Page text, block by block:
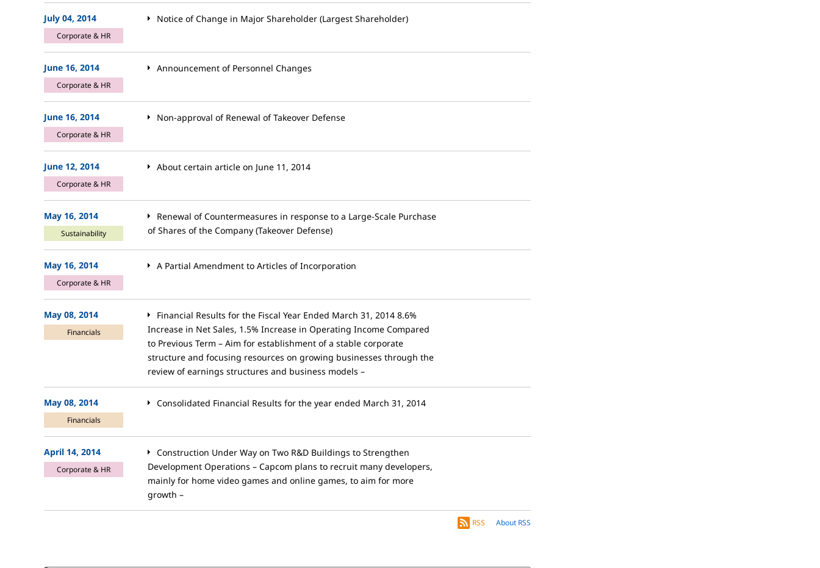
July 04, 2014
Corporate & HR
Notice of Change in Major Shareholder (Largest Shareholder)
June 16, 2014
Corporate & HR
Announcement of Personnel Changes
June 16, 2014
Corporate & HR
Non-approval of Renewal of Takeover Defense
June 12, 2014
Corporate & HR
About certain article on June 11, 2014
May 16, 2014
Sustainability
Renewal of Countermeasures in response to a Large-Scale Purchase
of Shares of the Company (Takeover Defense)
May 16, 2014
Corporate & HR
A Partial Amendment to Articles of Incorporation
May 08, 2014
Financials
Financial Results for the Fiscal Year Ended March 31, 2014 8.6%
Increase in Net Sales, 1.5% Increase in Operating Income Compared
to Previous Term – Aim for establishment of a stable corporate
structure and focusing resources on growing businesses through the
review of earnings structures and business models –
May 08, 2014
Financials
Consolidated Financial Results for the year ended March 31, 2014
April 14, 2014
Corporate & HR
Construction Under Way on Two R&D Buildings to Strengthen
Development Operations – Capcom plans to recruit many developers,
mainly for home video games and online games, to aim for more
growth –
RSS About RSS